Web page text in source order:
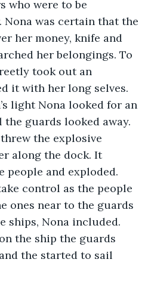
who were to be
Nona was certain that the
her money, knife and
her belongings. To
took out an
it with her long selves.
light Nona looked for an
guards looked away.
the explosive
along the dock. It
people and exploded.
control as the people
ones near to the guards
ships, Nona included.
the ship the guards
the started to sail